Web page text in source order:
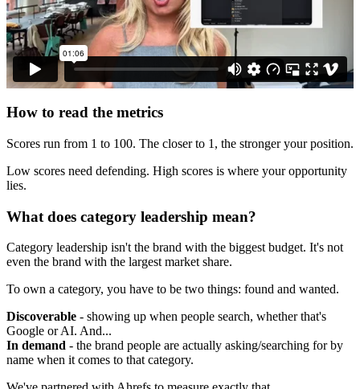
How to read the metrics
Scores run from 1 to 100. The closer to 1, the stronger your position.
Low scores need defending. High scores is where your opportunity
lies.
What does category leadership mean?
Category leadership isn't the brand with the biggest budget. It's not
even the brand with the largest market share.
To own a category, you have to be two things: found and wanted.
Discoverable - showing up when people search, whether that's
Google or AI. And...
In demand - the brand people are actually asking/searching for by
name when it comes to that category.